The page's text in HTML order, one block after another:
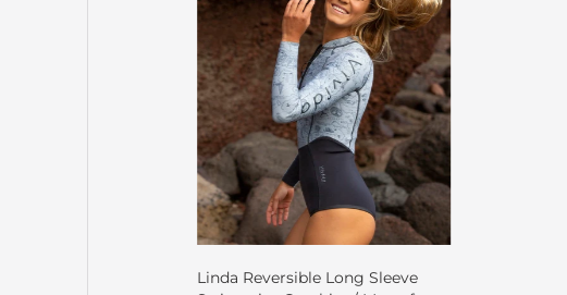
Linda Reversible Long Sleeve